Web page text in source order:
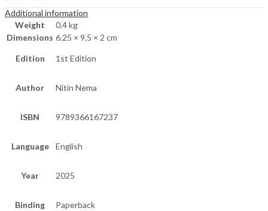
Additional information
Weight
0.4 kg
Dimensions 6.25 × 9.5 × 2 cm
Edition 1st Edition
Author Nitin Nema
ISBN 9789366167237
Language English
Year 2025
Binding Paperback